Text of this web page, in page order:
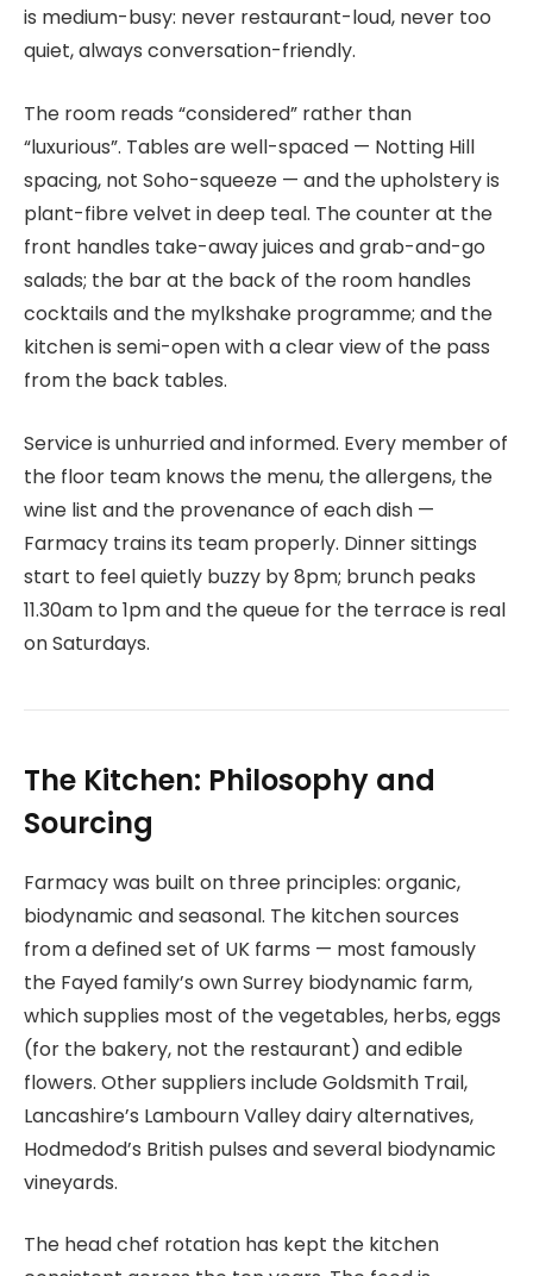
is medium-busy: never restaurant-loud, never too
quiet, always conversation-friendly.
The room reads “considered” rather than
“luxurious”. Tables are well-spaced — Notting Hill
spacing, not Soho-squeeze — and the upholstery is
plant-fibre velvet in deep teal. The counter at the
front handles take-away juices and grab-and-go
salads; the bar at the back of the room handles
cocktails and the mylkshake programme; and the
kitchen is semi-open with a clear view of the pass
from the back tables.
Service is unhurried and informed. Every member of
the floor team knows the menu, the allergens, the
wine list and the provenance of each dish —
Farmacy trains its team properly. Dinner sittings
start to feel quietly buzzy by 8pm; brunch peaks
11.30am to 1pm and the queue for the terrace is real
on Saturdays.
The Kitchen: Philosophy and
Sourcing
Farmacy was built on three principles: organic,
biodynamic and seasonal. The kitchen sources
from a defined set of UK farms — most famously
the Fayed family’s own Surrey biodynamic farm,
which supplies most of the vegetables, herbs, eggs
(for the bakery, not the restaurant) and edible
flowers. Other suppliers include Goldsmith Trail,
Lancashire’s Lambourn Valley dairy alternatives,
Hodmedod’s British pulses and several biodynamic
vineyards.
The head chef rotation has kept the kitchen